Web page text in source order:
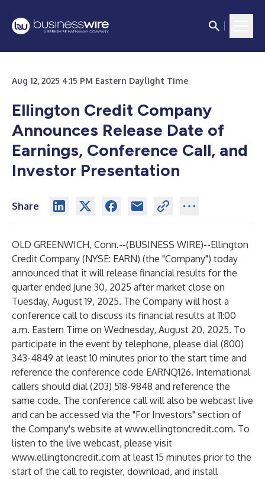
Aug 12, 2025 4:15 PM Eastern Daylight Time
Ellington Credit Company
Announces Release Date of
Earnings, Conference Call, and
Investor Presentation
Share
OLD GREENWICH, Conn.--(BUSINESS WIRE)--Ellington
Credit Company (NYSE: EARN) (the "Company") today
announced that it will release financial results for the
quarter ended June 30, 2025 after market close on
Tuesday, August 19, 2025. The Company will host a
conference call to discuss its financial results at 11:00
a.m. Eastern Time on Wednesday, August 20, 2025. To
participate in the event by telephone, please dial (800)
343-4849 at least 10 minutes prior to the start time and
reference the conference code EARNQ126. International
callers should dial (203) 518-9848 and reference the
same code. The conference call will also be webcast live
and can be accessed via the "For Investors" section of
the Company's website at www.ellingtoncredit.com. To
listen to the live webcast, please visit
www.ellingtoncredit.com at least 15 minutes prior to the
start of the call to register, download, and install